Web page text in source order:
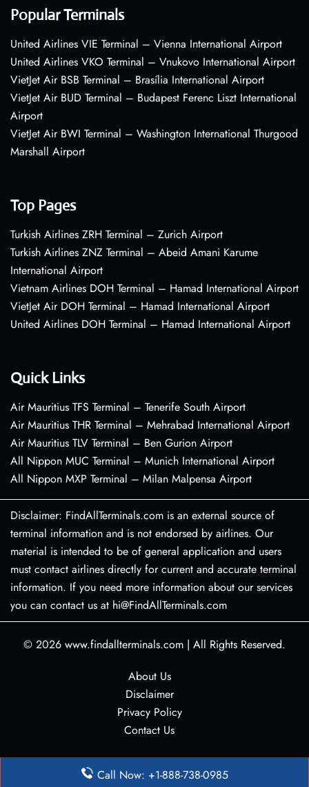
Popular Terminals
United Airlines VIE Terminal – Vienna International Airport
United Airlines VKO Terminal – Vnukovo International Airport
VietJet Air BSB Terminal – Brasília International Airport
VietJet Air BUD Terminal – Budapest Ferenc Liszt International
Airport
VietJet Air BWI Terminal – Washington International Thurgood
Marshall Airport
Top Pages
Turkish Airlines ZRH Terminal – Zurich Airport
Turkish Airlines ZNZ Terminal – Abeid Amani Karume
International Airport
Vietnam Airlines DOH Terminal – Hamad International Airport
VietJet Air DOH Terminal – Hamad International Airport
United Airlines DOH Terminal – Hamad International Airport
Quick Links
Air Mauritius TFS Terminal – Tenerife South Airport
Air Mauritius THR Terminal – Mehrabad International Airport
Air Mauritius TLV Terminal – Ben Gurion Airport
All Nippon MUC Terminal – Munich International Airport
All Nippon MXP Terminal – Milan Malpensa Airport
Disclaimer: FindAllTerminals.com is an external source of
terminal information and is not endorsed by airlines. Our
material is intended to be of general application and users
must contact airlines directly for current and accurate terminal
information. If you need more information about our services
you can contact us at hi@FindAllTerminals.com
© 2026 www.findallterminals.com | All Rights Reserved.
About Us
Disclaimer
Privacy Policy
Contact Us
Call Now: +1-888-738-0985